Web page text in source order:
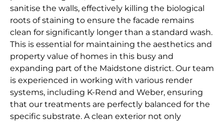
sanitise the walls, effectively killing the biological
roots of staining to ensure the facade remains
clean for significantly longer than a standard wash.
This is essential for maintaining the aesthetics and
property value of homes in this busy and
expanding part of the Maidstone district. Our team
is experienced in working with various render
systems, including K-Rend and Weber, ensuring
that our treatments are perfectly balanced for the
specific substrate. A clean exterior not only